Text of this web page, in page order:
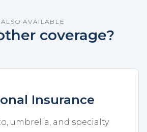
ALSO AVAILABLE
coverage?
Insurance
umbrella, and specialty